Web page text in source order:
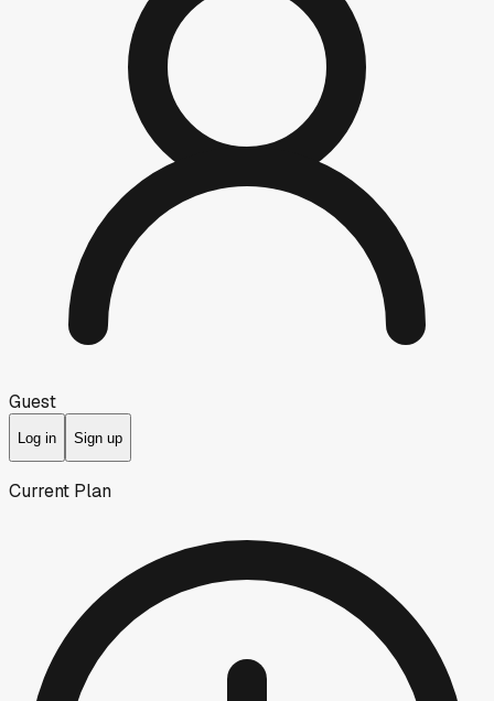
Guest
Log in Sign up
Current Plan